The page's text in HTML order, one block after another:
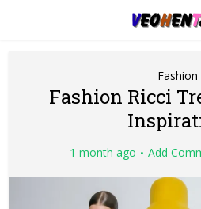
Fashion
Fashion Ricci
1 month ago Add